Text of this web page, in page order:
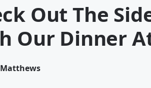
Out The
Our Dinner